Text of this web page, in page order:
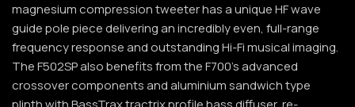
magnesium compression tweeter has a unique HF wave
guide pole piece delivering an incredibly even, full-range
frequency response and outstanding Hi-Fi musical imaging.
The F502SP also benefits from the F700’s advanced
crossover components and aluminium sandwich type